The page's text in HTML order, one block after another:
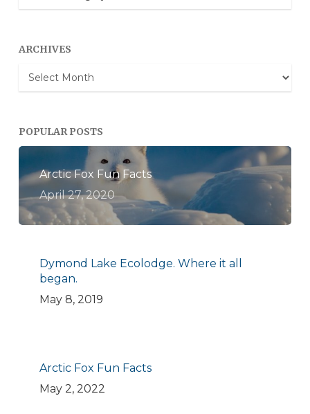
Categories
ARCHIVES
Archives
POPULAR POSTS
Arctic Fox Fun Facts
April 27, 2020
Dymond Lake Ecolodge. Where it all
began.
May 8, 2019
Arctic Fox Fun Facts
May 2, 2022